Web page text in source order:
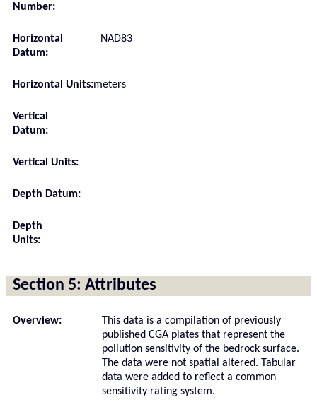
Number:
Horizontal
Datum:
NAD83
Horizontal Units:meters
Vertical
Datum:
Vertical Units:
Depth Datum:
Depth
Units:
Section 5: Attributes
Overview:
This data is a compilation of previously
published CGA plates that represent the
pollution sensitivity of the bedrock surface.
The data were not spatial altered. Tabular
data were added to reflect a common
sensitivity rating system.